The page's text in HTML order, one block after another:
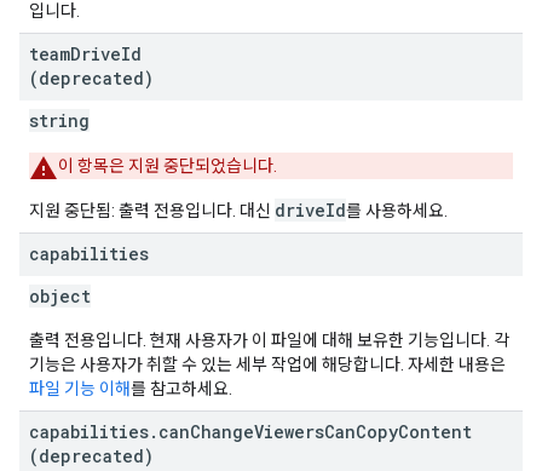
입니다.
teamDriveId
(deprecated)
string
이 항목은 지원 중단되었습니다.
지원 중단됨: 출력 전용입니다. 대신 driveId를 사용하세요.
capabilities
object
출력 전용입니다. 현재 사용자가 이 파일에 대해 보유한 기능입니다. 각
기능은 사용자가 취할 수 있는 세부 작업에 해당합니다. 자세한 내용은
파일 기능 이해를 참고하세요.
capabilities. canChangeViewersCanCopyContent
(deprecated)